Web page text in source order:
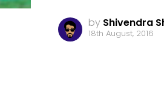
by Shivendra
18th August, 2016